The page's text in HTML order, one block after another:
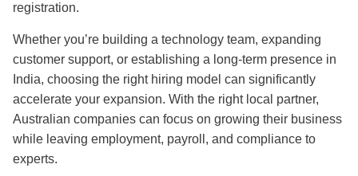
registration.
Whether you’re building a technology team, expanding
customer support, or establishing a long-term presence in
India, choosing the right hiring model can significantly
accelerate your expansion. With the right local partner,
Australian companies can focus on growing their business
while leaving employment, payroll, and compliance to
experts.